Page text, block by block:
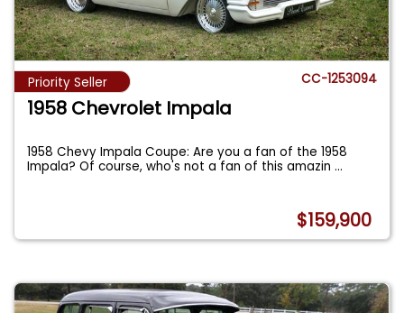
Priority Seller CC-1253094
1958 Chevrolet Impala
1958 Chevy Impala Coupe: Are you a fan of the 1958
Impala? Of course, who's not a fan of this amazin...
$159,900